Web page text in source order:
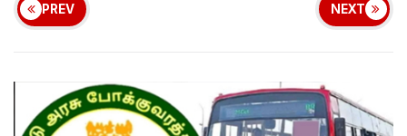
PREV NEXT